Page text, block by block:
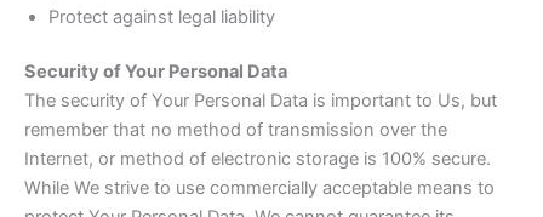
Protect against legal liability
Security of Your Personal Data
The security of Your Personal Data is important to Us, but
remember that no method of transmission over the
Internet, or method of electronic storage is 100% secure.
While We strive to use commercially acceptable means to